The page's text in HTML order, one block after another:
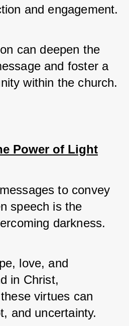
and engagement.
can deepen the
and foster a
within the church.
Power of Light
to convey
speech is the
darkness.
love, and
in Christ,
virtues can
and uncertainty.